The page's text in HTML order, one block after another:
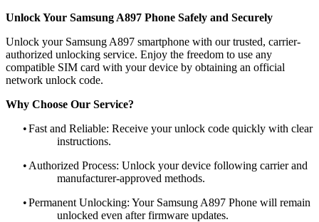
Unlock Your Samsung A897 Phone Safely and Securely
Unlock your Samsung A897 smartphone with our trusted, carrier-
authorized unlocking service. Enjoy the freedom to use any
compatible SIM card with your device by obtaining an official
network unlock code.
Why Choose Our Service?
•Fast and Reliable: Receive your unlock code quickly with clear
instructions.
• Authorized Process: Unlock your device following carrier and
manufacturer-approved methods.
•Permanent Unlocking: Your Samsung A897 Phone will remain
unlocked even after firmware updates.